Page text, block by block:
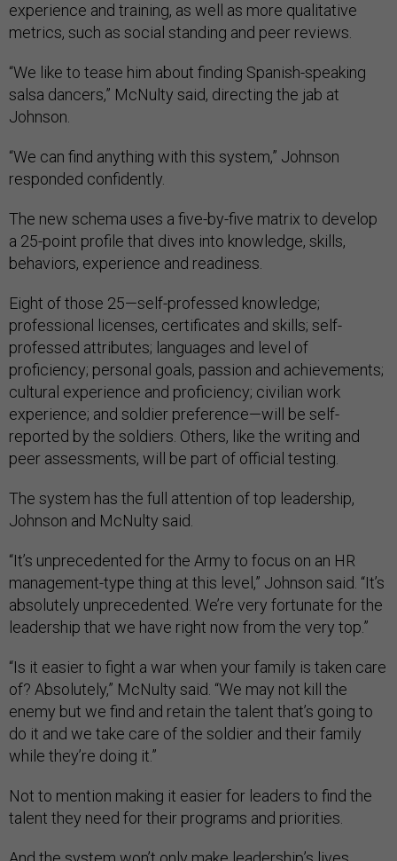
experience and training, as well as more qualitative
metrics, such as social standing and peer reviews.
“We like to tease him about finding Spanish-speaking
salsa dancers,” McNulty said, directing the jab at
Johnson.
“We can find anything with this system,” Johnson
responded confidently.
The new schema uses a five-by-five matrix to develop
a 25-point profile that dives into knowledge, skills,
behaviors, experience and readiness.
Eight of those 25—self-professed knowledge;
professional licenses, certificates and skills; self-
professed attributes; languages and level of
proficiency; personal goals, passion and achievements;
cultural experience and proficiency; civilian work
experience; and soldier preference—will be self-
reported by the soldiers. Others, like the writing and
peer assessments, will be part of official testing.
The system has the full attention of top leadership,
Johnson and McNulty said.
“It’s unprecedented for the Army to focus on an HR
management-type thing at this level,” Johnson said. “It’s
absolutely unprecedented. We’re very fortunate for the
leadership that we have right now from the very top.”
“Is it easier to fight a war when your family is taken care
of? Absolutely,” McNulty said. “We may not kill the
enemy but we find and retain the talent that’s going to
do it and we take care of the soldier and their family
while they’re doing it.”
Not to mention making it easier for leaders to find the
talent they need for their programs and priorities.